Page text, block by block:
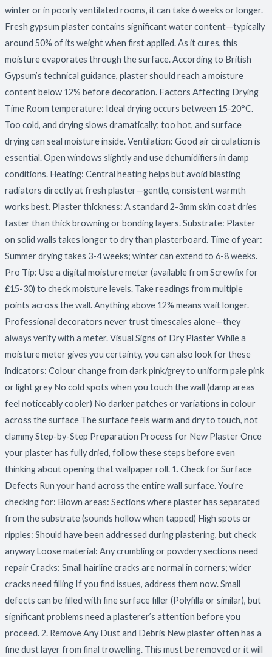
winter or in poorly ventilated rooms, it can take 6 weeks or longer.
Fresh gypsum plaster contains significant water content—typically
around 50% of its weight when first applied. As it cures, this
moisture evaporates through the surface. According to British
Gypsum’s technical guidance, plaster should reach a moisture
content below 12% before decoration. Factors Affecting Drying
Time Room temperature: Ideal drying occurs between 15-20°C.
Too cold, and drying slows dramatically; too hot, and surface
drying can seal moisture inside. Ventilation: Good air circulation is
essential. Open windows slightly and use dehumidifiers in damp
conditions. Heating: Central heating helps but avoid blasting
radiators directly at fresh plaster—gentle, consistent warmth
works best. Plaster thickness: A standard 2-3mm skim coat dries
faster than thick browning or bonding layers. Substrate: Plaster
on solid walls takes longer to dry than plasterboard. Time of year:
Summer drying takes 3-4 weeks; winter can extend to 6-8 weeks.
Pro Tip: Use a digital moisture meter (available from Screwfix for
£15-30) to check moisture levels. Take readings from multiple
points across the wall. Anything above 12% means wait longer.
Professional decorators never trust timescales alone—they
always verify with a meter. Visual Signs of Dry Plaster While a
moisture meter gives you certainty, you can also look for these
indicators: Colour change from dark pink/grey to uniform pale pink
or light grey No cold spots when you touch the wall (damp areas
feel noticeably cooler) No darker patches or variations in colour
across the surface The surface feels warm and dry to touch, not
clammy Step-by-Step Preparation Process for New Plaster Once
your plaster has fully dried, follow these steps before even
thinking about opening that wallpaper roll. 1. Check for Surface
Defects Run your hand across the entire wall surface. You’re
checking for: Blown areas: Sections where plaster has separated
from the substrate (sounds hollow when tapped) High spots or
ripples: Should have been addressed during plastering, but check
anyway Loose material: Any crumbling or powdery sections need
repair Cracks: Small hairline cracks are normal in corners; wider
cracks need filling If you find issues, address them now. Small
defects can be filled with fine surface filler (Polyfilla or similar), but
significant problems need a plasterer’s attention before you
proceed. 2. Remove Any Dust and Debris New plaster often has a
fine dust layer from final trowelling. This must be removed or it will